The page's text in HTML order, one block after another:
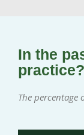
In the
practice?
The